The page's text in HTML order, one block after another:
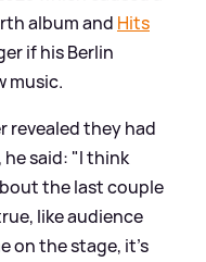
album and Hits
if his Berlin
music.
revealed they had
said: "I think
the last couple
like audience
on the stage, it's